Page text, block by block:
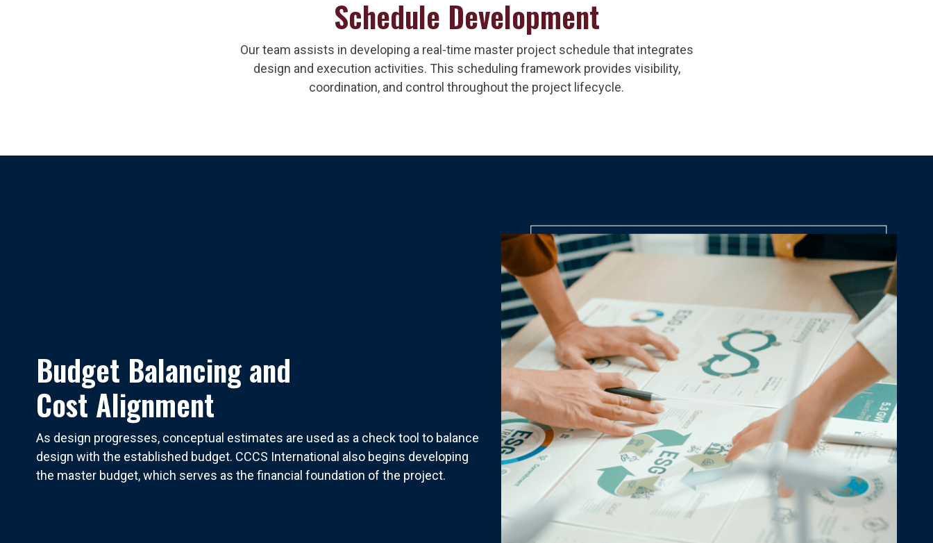
Schedule Development
Our team assists in developing a real-time master project schedule that integrates
design and execution activities. This scheduling framework provides visibility,
coordination, and control throughout the project lifecycle.
Budget Balancing and
Cost Alignment
As design progresses, conceptual estimates are used as a check tool to balance
design with the established budget. CCCS International also begins developing
the master budget, which serves as the financial foundation of the project.